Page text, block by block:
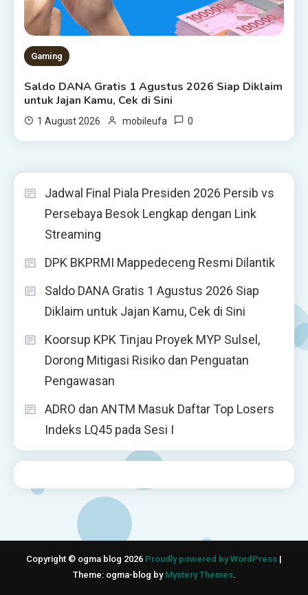
Gaming
Saldo DANA Gratis 1 Agustus 2026 Siap Diklaim
untuk Jajan Kamu, Cek di Sini
1 August 2026 mobileufa 0
Jadwal Final Piala Presiden 2026 Persib vs
Persebaya Besok Lengkap dengan Link
Streaming
DPK BKPRMI Mappedeceng Resmi Dilantik
Saldo DANA Gratis 1 Agustus 2026 Siap
Diklaim untuk Jajan Kamu, Cek di Sini
Koorsup KPK Tinjau Proyek MYP Sulsel,
Dorong Mitigasi Risiko dan Penguatan
Pengawasan
ADRO dan ANTM Masuk Daftar Top Losers
Indeks LQ45 pada Sesi I
Copyright © ogma blog 2026 Proudly powered by WordPress |
Theme: ogma-blog by Mystery Themes.